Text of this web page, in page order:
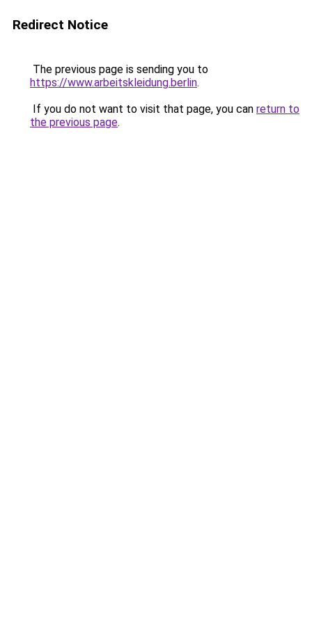
Redirect Notice
The previous page is sending you to
https://www.arbeitskleidung.berlin.
If you do not want to visit that page, you can return to
the previous page.